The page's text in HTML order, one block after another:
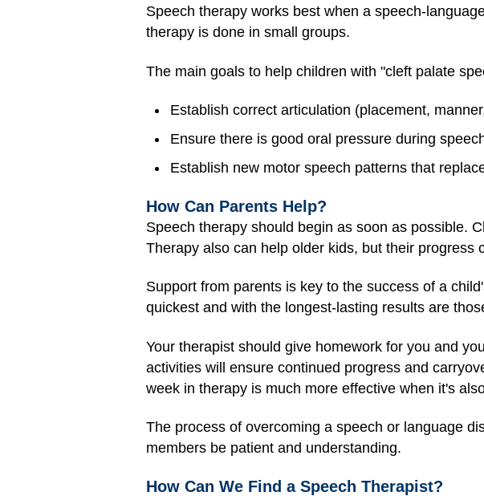
Speech therapy works best when a speech-
therapy is done in small groups.
The main goals to help children with "cleft palate
Establish correct articulation (placement,
Ensure there is good oral pressure during
Establish new motor speech patterns that
How Can Parents Help?
Speech therapy should begin as soon as possible.
Therapy also can help older kids, but their
Support from parents is key to the success of a
quickest and with the longest-lasting results are
Your therapist should give homework for you and
activities will ensure continued progress and
week in therapy is much more effective when it's
The process of overcoming a speech or language
members be patient and understanding.
How Can We Find a Speech Therapist?